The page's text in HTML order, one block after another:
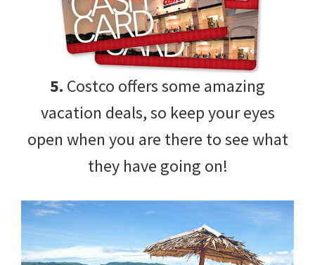
5. Costco offers some amazing
vacation deals, so keep your eyes
open when you are there to see what
they have going on!